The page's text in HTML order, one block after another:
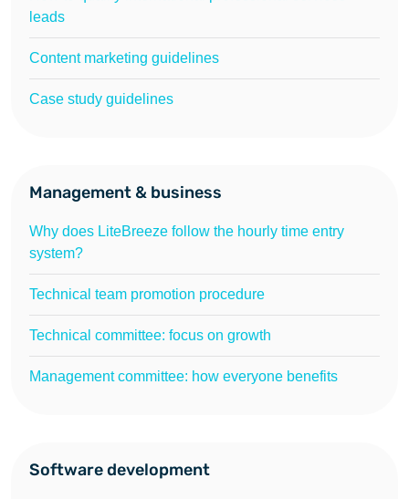
leads
Content marketing guidelines
Case study guidelines
Management & business
Why does LiteBreeze follow the hourly time entry
system?
Technical team promotion procedure
Technical committee: focus on growth
Management committee: how everyone benefits
Software development